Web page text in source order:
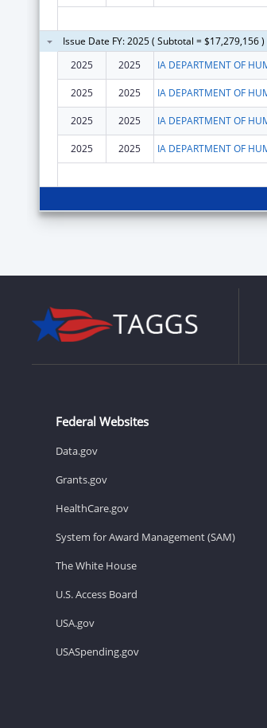
Issue Date FY: 2025 ( Subtotal = $17,279,156 )
2025
2025
2025 2025
2025 2025
2025 2025
Federal Websites
Data.gov
Grants.gov
HealthCare.gov
System for Award Management (SAM)
The White House
U.S. Access Board
USA.gov
USASpending.gov